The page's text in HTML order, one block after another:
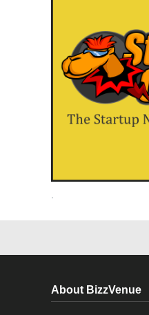
About BizzVenue